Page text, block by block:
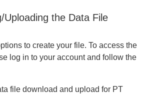
Uploading the Data File
to create your file. To access the
log in to your account and follow the
file download and upload for PT